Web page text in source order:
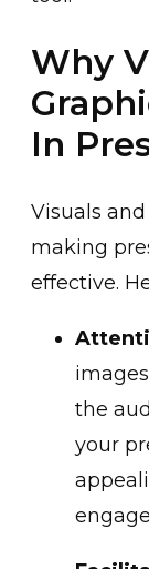
Why
In
Visuals
making
effective.
the
your